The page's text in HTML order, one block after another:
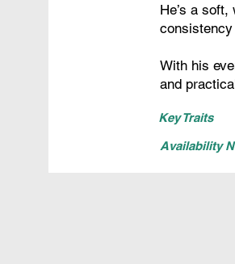
He’s a
With his
and
Key Traits
Availability